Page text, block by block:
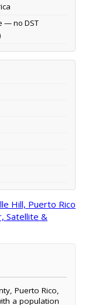
— no DST
Hill, Puerto Rico
Satellite &
Puerto Rico,
a population